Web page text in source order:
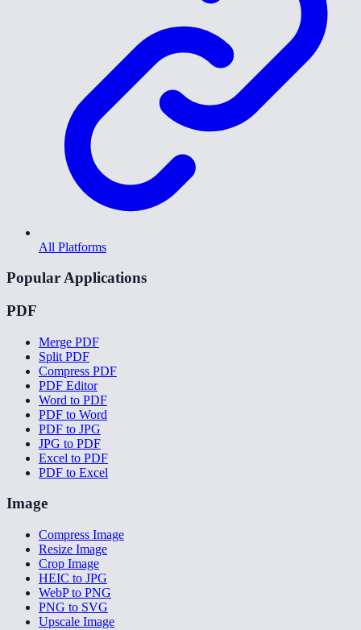
All Platforms
Popular Applications
PDF
Merge PDF
Split PDF
Compress PDF
PDF Editor
Word to PDF
PDF to Word
PDF to JPG
JPG to PDF
Excel to PDF
PDF to Excel
Image
Compress Image
Resize Image
Crop Image
HEIC to JPG
WebP to PNG
PNG to SVG
Upscale Image